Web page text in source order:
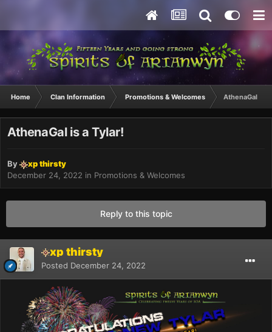
Home Clan Information Promotions & Welcomes AthenaGal is a
AthenaGal is a Tylar!
By
xp thirsty
December 24, 2022 in Promotions & Welcomes
Reply to this topic
xp thirsty
Posted December 24, 2022